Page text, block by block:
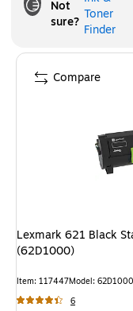
Not
sure? Toner
Finder
Lexmark 621 Black
(62D1000)
Item: 117447Model: 62D1000
6
Compare